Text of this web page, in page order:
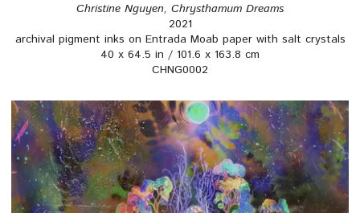
Christine Nguyen, Chrysthamum Dreams
2021
archival pigment inks on Entrada Moab paper with salt crystals
40 x 64.5 in / 101.6 x 163.8 cm
CHNG0002